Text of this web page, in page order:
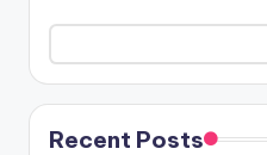
Recent Posts